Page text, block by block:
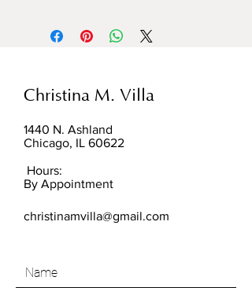
Christina M. Villa
1440 N. Ashland
Chicago, IL 60622
Hours:
By Appointment
christinamvilla@gmail.com